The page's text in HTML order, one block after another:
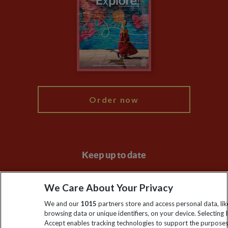
Animal Protection Policy
The Explore Foundation
Modern Slavery Statement
Order now
Keep up to date
Sign up to our newsletter for latest news, deals and travel
information
Click to subscribe
We Care About Your Privacy
We and our 1015 partners store and access personal data,
browsing data or unique identifiers, on your device. Selecting I
Accept enables tracking technologies to support the